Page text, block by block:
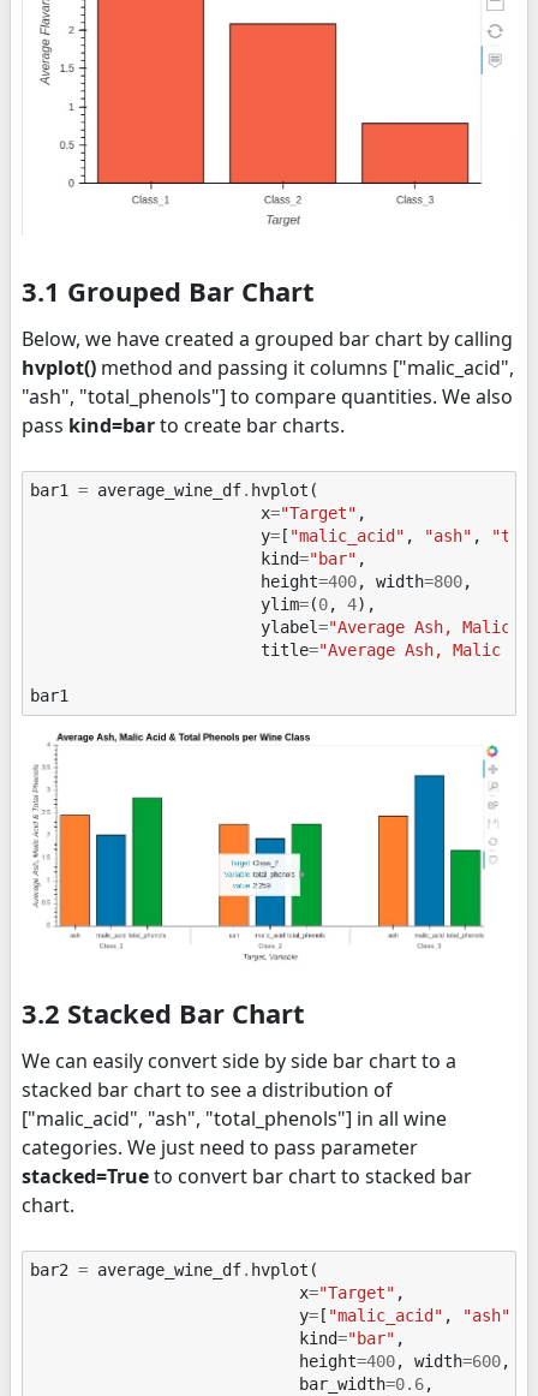
3.1 Grouped Bar Chart
Below, we have created a grouped bar chart by calling
hvplot() method and passing it columns ["malic_acid",
"ash", "total_phenols"] to compare quantities. We also
pass kind=barto create bar charts.
bar1 = average_wine_df. hvplot (
x="Target" ,
y= [ "malic_acid" , "ash" ,
kind="bar" ,
height=400, width=800,
ylim=(0, 4),
ylabel="Average Ash, Malic
title="Average Ash, Malic
bar1
3.2 Stacked Bar Chart
We can easily convert side by side bar chart to a
stacked bar chart to see a distribution of
["malic_acid", "ash", "total_phenols"] in all wine
categories. We just need to pass parameter
stacked=Trueto convert bar chart to stacked bar
chart.
bar2 = average_wine_df. hvplot (
x="Target" ,
y= [ "malic_acid" , "ash"
kind="bar" ,
height=400, width=600,
bar_width=0.6,